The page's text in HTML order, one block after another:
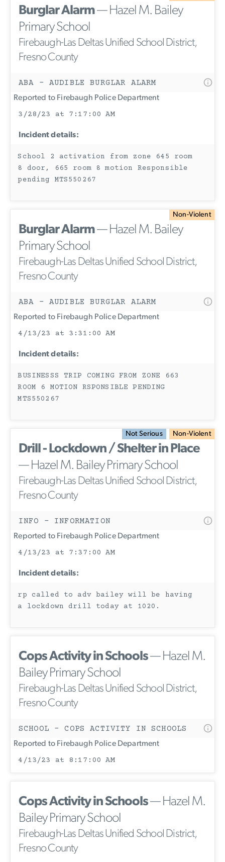
Burglar Alarm— Hazel M. Bailey
Primary School
Firebaugh-Las Deltas Unified School District,
Fresno County
ABA - AUDIBLE BURGLAR ALARM
Reported to Firebaugh Police Department
3/28/23 at 7:17:00 AM
Incident details:
School 2 activation from zone 645 room
8 door, 665 room 8 motion Responsible
pending MTS550267
Non-Violent
Burglar Alarm— Hazel M. Bailey
Primary School
Firebaugh-Las Deltas Unified School District,
Fresno County
ABA - AUDIBLE BURGLAR ALARM
Reported to Firebaugh Police Department
4/13/23 at 3:31:00 AM
Incident details:
BUSINESSS TRIP COMING FROM ZONE 663
ROOM 6 MOTION RSPONSIBLE PENDING
MTS550267
Not Serious Non-Violent
Drill - Lockdown / Shelter in Place
— Hazel M. Bailey Primary School
Firebaugh-Las Deltas Unified School District,
Fresno County
INFO - INFORMATION
Reported to Firebaugh Police Department
4/13/23 at 7:37:00 AM
Incident details:
rp called to adv bailey will be having
a lockdown drill today at 1020.
Cops Activity in Schools— Hazel M.
Bailey Primary School
Firebaugh-Las Deltas Unified School District,
Fresno County
SCHOOL - COPS ACTIVITY IN SCHOOLS
Reported to Firebaugh Police Department
4/13/23 at 8:17:00 AM
Cops Activity in Schools— Hazel M.
Bailey Primary School
Firebaugh-Las Deltas Unified School District,
Fresno County